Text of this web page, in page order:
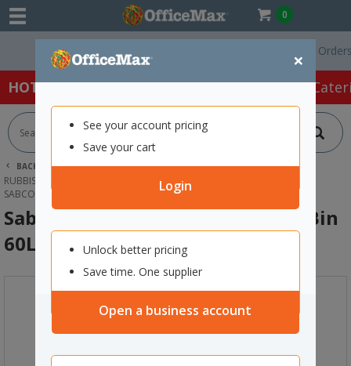
0
×
See your account pricing
Save your cart
Login
Unlock better pricing
Save time. One supplier
Open a business account
Free Delivery On Orders
HOT SPECIALS: Office Products Café &
BACK | HOME
CLEANING & HYGIENE SUPPLIES
RUBBISH BAGS & BINS
SABCO RECYCLING STATION LANDFILL BIN 60L RED
Sabco Recycling Station Landfill Bin
60L Red